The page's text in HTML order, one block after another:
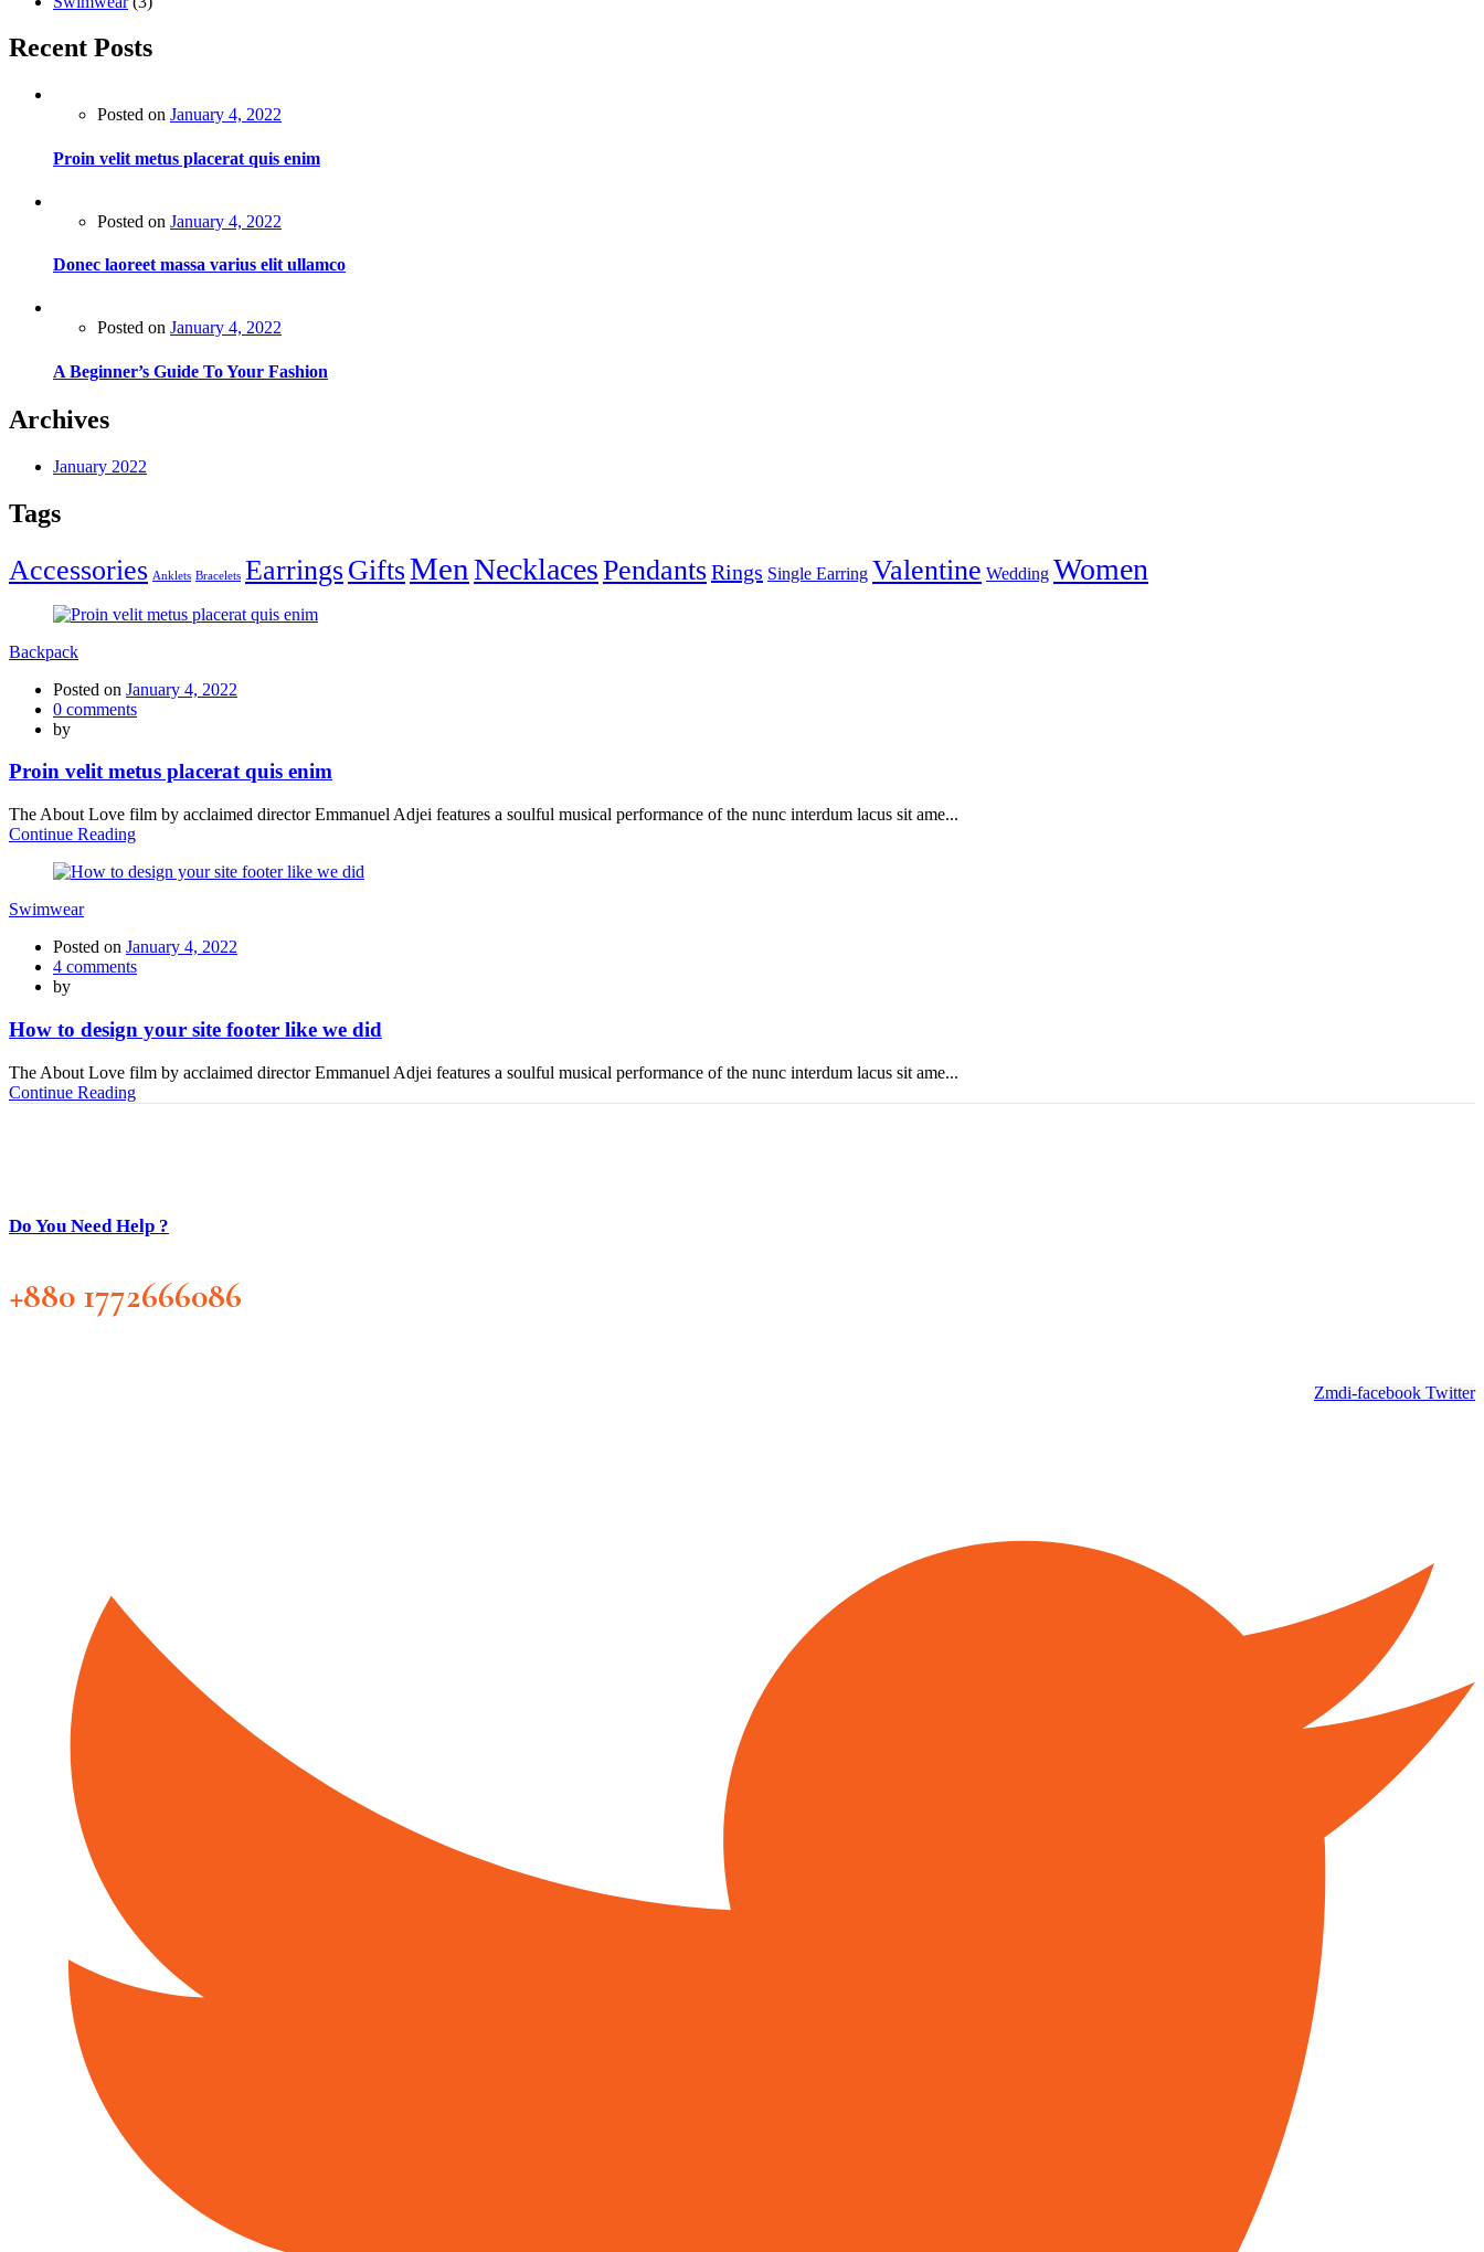
Recent Posts
Posted on January 4, 2022
Proin velit metus placerat quis enim
Posted on January 4, 2022
Donec laoreet massa varius elit ullamco
Posted on January 4, 2022
A Beginner’s Guide To Your Fashion
Archives
January 2022
Tags
Accessories Anklets Bracelets EarringsGiftsMenNecklacesPendantsRings Single Earring Valentine Wedding Women
Backpack
Posted on January 4, 2022
0 comments
by
Proin velit metus placerat quis enim
The About Love film by acclaimed director Emmanuel Adjei features a soulful musical performance of the nunc interdum lacus sit ame...
Continue Reading
Swimwear
Posted on January 4, 2022
4 comments
by
How to design your site footer like we did
The About Love film by acclaimed director Emmanuel Adjei features a soulful musical performance of the nunc interdum lacus sit ame...
Continue Reading
Do You Need Help ?
+880 1772666086
Zmdi-facebook Twitter